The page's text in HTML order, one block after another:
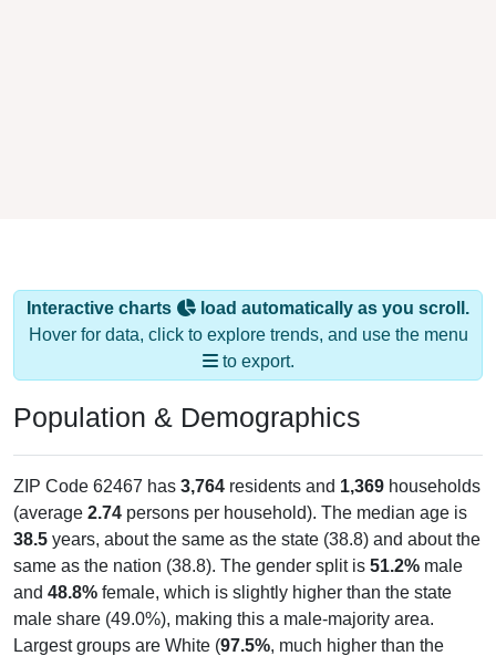
Interactive charts
load automatically as you scroll.
Hover for data, click to explore trends, and use the menu
to export.
Population & Demographics
ZIP Code 62467 has 3,764 residents and 1,369 households
(average 2.74 persons per household). The median age is
38.5 years, about the same as the state (38.8) and about the
same as the nation (38.8). The gender split is 51.2% male
and 48.8% female, which is slightly higher than the state
male share (49.0%), making this a male-majority area.
Largest groups are White (97.5%, much higher than the